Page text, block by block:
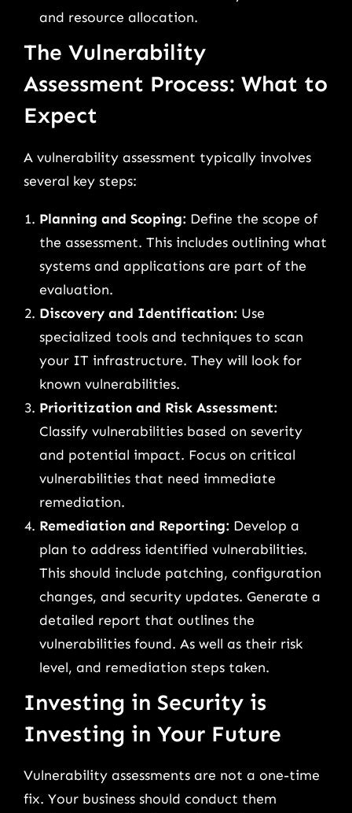
and resource allocation.
The Vulnerability
Assessment Process: What to
Expect
A vulnerability assessment typically involves
several key steps:
Planning and Scoping: Define the scope of
the assessment. This includes outlining what
systems and applications are part of the
evaluation.
Discovery and Identification: Use
specialized tools and techniques to scan
your IT infrastructure. They will look for
known vulnerabilities.
Prioritization and Risk Assessment:
Classify vulnerabilities based on severity
and potential impact. Focus on critical
vulnerabilities that need immediate
remediation.
Remediation and Reporting: Develop a
plan to address identified vulnerabilities.
This should include patching, configuration
changes, and security updates. Generate a
detailed report that outlines the
vulnerabilities found. As well as their risk
level, and remediation steps taken.
Investing in Security is
Investing in Your Future
Vulnerability assessments are not a one-time
fix. Your business should conduct them